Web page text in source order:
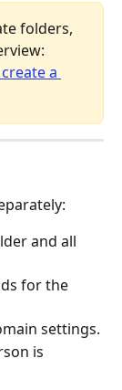
folders,
a
and all
for the
settings.
is